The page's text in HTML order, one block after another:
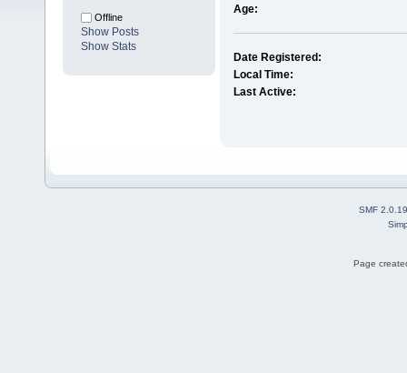
Offline
Show Posts
Show Stats
Age:
Date Registered:
Local Time:
Last Active:
SMF 2.0.19
Page